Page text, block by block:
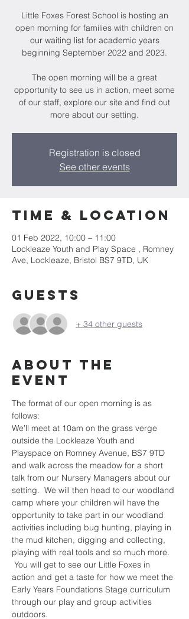
Little Foxes Forest School is hosting an
open morning for families with children on
our waiting list for academic years
beginning September 2022 and 2023.
The open morning will be a great
opportunity to see us in action, meet some
of our staff, explore our site and find out
more about our setting.
Registration is closed
See other events
Time & Location
01 Feb 2022, 10:00 – 11:00
Lockleaze Youth and Play Space , Romney
Ave, Lockleaze, Bristol BS7 9TD, UK
Guests
+ 34 other guests
About the
event
The format of our open morning is as
follows:
We'll meet at 10am on the grass verge
outside the Lockleaze Youth and
Playspace on Romney Avenue, BS7 9TD
and walk across the meadow for a short
talk from our Nursery Managers about our
setting.  We will then head to our woodland
camp where your children will have the
opportunity to take part in our woodland
activities including bug hunting, playing in
the mud kitchen, digging and collecting,
playing with real tools and so much more.
You will get to see our Little Foxes in
action and get a taste for how we meet the
Early Years Foundations Stage curriculum
through our play and group activities
outdoors.